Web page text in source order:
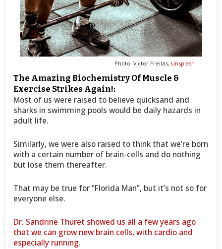
Photo: Victor Freitas, Unsplash
The Amazing Biochemistry Of Muscle &
Exercise Strikes Again!:
Most of us were raised to believe quicksand and
sharks in swimming pools would be daily hazards in
adult life.
Similarly, we were also raised to think that we’re born
with a certain number of brain-cells and do nothing
but lose them thereafter.
That may be true for “Florida Man”, but it’s not so for
everyone else.
Dr. Sandrine Thuret showed us all a few years ago
that we can grow new brain cells, with cardio and
especially running.